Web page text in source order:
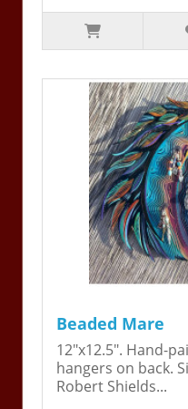
Beaded Mare
12"x12.5". Hand-
hangers on back.
Robert Shields...